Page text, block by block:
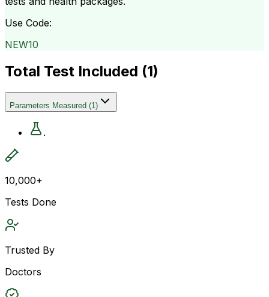
Use Code:
NEW10
Total Test Included (1)
Parameters Measured (1)
.
10,000+
Tests Done
Trusted By
Doctors